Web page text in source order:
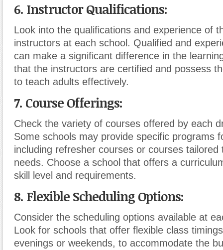
6. Instructor Qualifications:
Look into the qualifications and experience of
instructors at each school. Qualified and
can make a significant difference in the
that the instructors are certified and possess
to teach adults effectively.
7. Course Offerings:
Check the variety of courses offered by each
Some schools may provide specific programs
including refresher courses or courses tailored
needs. Choose a school that offers a
skill level and requirements.
8. Flexible Scheduling Options:
Consider the scheduling options available at
Look for schools that offer flexible class
evenings or weekends, to accommodate the